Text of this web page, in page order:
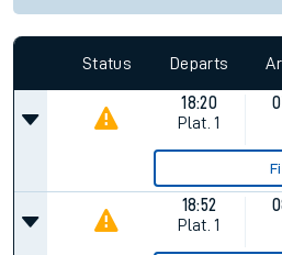
Status Departs
18:20
Plat. 1
18:52
Plat. 1